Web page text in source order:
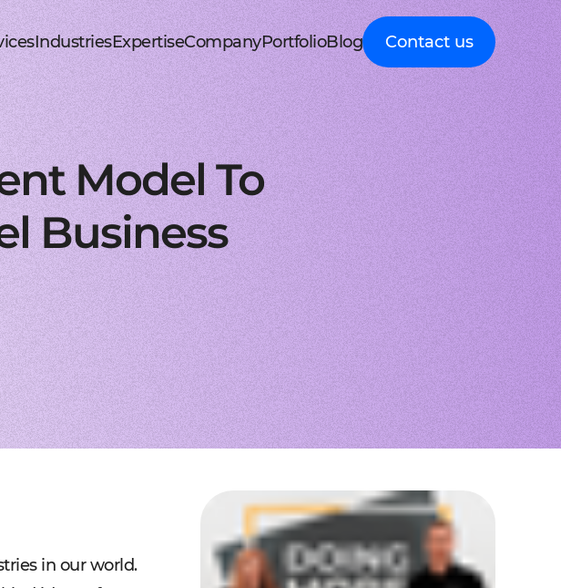
AI Workshop
Design Workshop
Engineering Workshop
Solution Audit
Services
Services
Agent
Agent Builder
Builder
AI
& Assistants
Integration
base (RAG)
DEVELOPMENT
DEVELOPMENT
WITH AI
Development
app development
Swift apps for all Apple devices
app development
native apps for Android with Kotlin
app development
based cross-platform development
native app development
apps using JavaScript framework
Development
end development
centric software with smooth UI
end development
and secure server-side solutions
app development
and performant web applications
services
automation, cloud consulting
Services
design
and HIG design for all platforms
testing
testing & automation testing
team
tech staff to extend a team
certified advisers for your project
analysis and solution architecture
solutions for web and mobile
Industries
HealthTech and MedTech
EHR, EMR, patient portal
Solutions for proceeding patient data
Telemedicine
Online medicine, telecare, and remote care
Patient monitoring
IoT-based and real-time RPM systems
Mental health tech
Online sessions, self monitoring, wellbeing
Supply Chain and Logistics
Warehouse management
WMS, IoT, automated picking, mobile
Last mile delivery
ETA, robotic delivery, route planning
Freight tech
Software for truck, sea, and other freight
Blockchain in logistics
Smart contracts, payments, invoicing
FinTech and Blockchain
FinTech
Investment, trading, wallets, P2P, loans
Banking
ERP, CRM, mobile banking, integrations
Insurance
Management systems, fraud analysis, CRM
Blockchain in finance
Cryptocurrency, DeFi, DEX, cybersecurity
VoD, OTT, live streams with AWS, Wowza
Developing messengers, dating apps
Travel
Expertise
CRM, HRM, ERP systems
Streamline your business processes
Legacy soft modernization
Reengineering, redesign, and migration
Infrastructure services
Server, cloud, and other IT optimisation
Managed IT services
On-demand services and full IT coverage
Discovery phase
SRS, UX prototype, SWOT analysis
PoC/MVP development
Reducing time-to-market with MVP
Product design
Distinctive UI/UX for mobile and web
CTO as a Service
CaaS consulting services for startups
Hire React JS engineers
Stable and scalable frontend solutions
Hire .NET engineers
Mobile, web, and desktop applications
Hire Flutter engineers
Cost-effective cross-platform approach
Hire Node.js engineers
Profound backend for web and mobile
Company
About Cleveroad
Media Coverage
Testimonials
Awards
FAQ
Career
Latest Press releases
ISO 9001 certified
Quality control standard
AWS Partner achieved
Cloud technical expertise
ISO 27001 certified
Data security standard
Clutch Top 1000 in 2024
7th place in Global rating
PortfolioBlog
Client Guides
Expert guidance on
business digital
transformation
Healthcare
Guides to building
innovative HealthTech
solutions
How-To
Step-by-step
processes for business
digitalization
Logistics
IT Insights on tech
advancement in
digitally connected
logistics
Cleveroad
Company news,
award press releases,
and achievements
FinTech
Explore digital
solutions for
transforming financial
services
Contact us
Model To
Business
in our world.